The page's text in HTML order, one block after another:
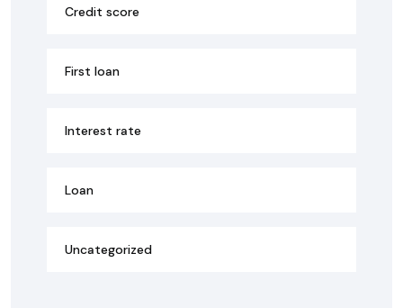
Credit score
First loan
Interest rate
Loan
Uncategorized